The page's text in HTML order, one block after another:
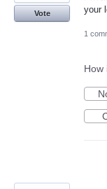
your
Vote
1
How